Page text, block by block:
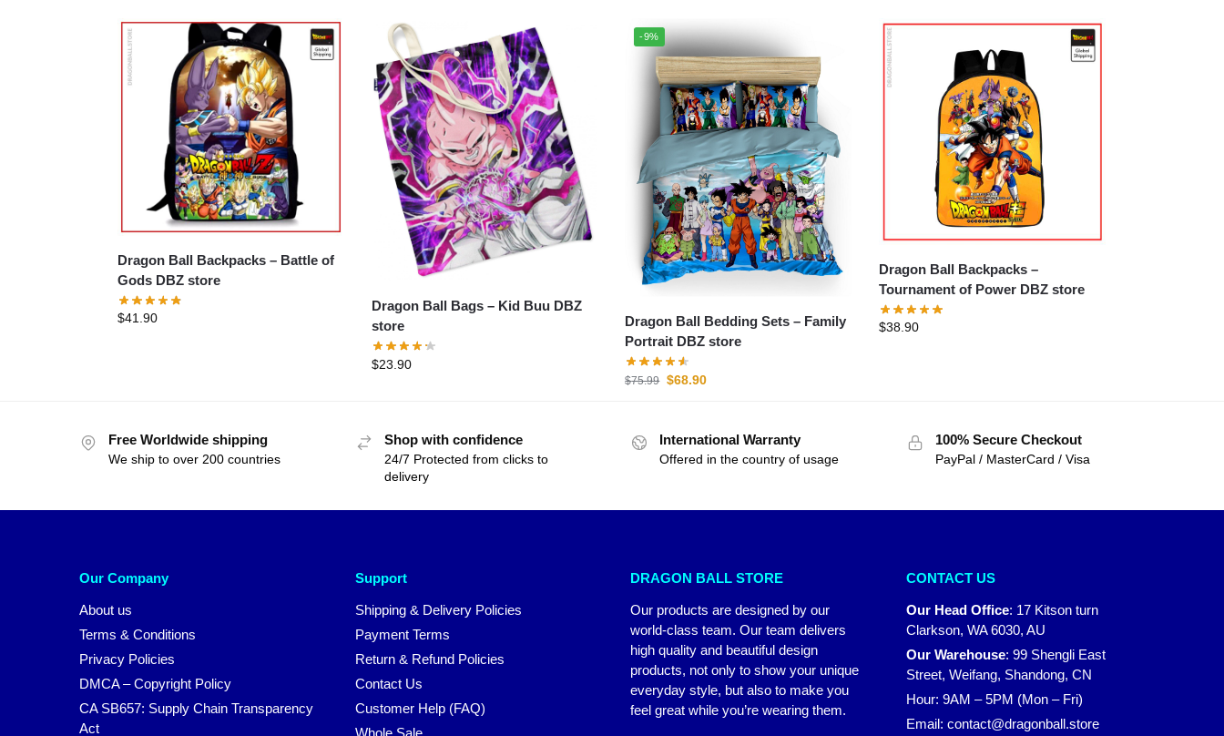
Dragon Ball Backpacks – Battle of
Gods DBZ store
$41.90
Dragon Ball Bags – Kid Buu DBZ
store
$23.90
-9%
Dragon Ball Bedding Sets – Family
Portrait DBZ store
$75.99 $68.90
Dragon Ball Backpacks –
Tournament of Power DBZ store
$38.90
Free Worldwide shipping
We ship to over 200 countries
Shop with confidence
24/7 Protected from clicks to
delivery
International Warranty
Offered in the country of usage
100% Secure Checkout
PayPal / MasterCard / Visa
Our Company
About us
Terms & Conditions
Privacy Policies
DMCA – Copyright Policy
CA SB657: Supply Chain Transparency
Act
Support
Shipping & Delivery Policies
Payment Terms
Return & Refund Policies
Contact Us
Customer Help (FAQ)
Whole Sale
DRAGON BALL STORE
Our products are designed by our
world-class team. Our team delivers
high quality and beautiful design
products, not only to show your unique
everyday style, but also to make you
feel great while you’re wearing them.
CONTACT US
Our Head Office: 17 Kitson turn
Clarkson, WA 6030, AU
Our Warehouse: 99 Shengli East
Street, Weifang, Shandong, CN
Hour: 9AM – 5PM (Mon – Fri)
Email: contact@dragonball.store